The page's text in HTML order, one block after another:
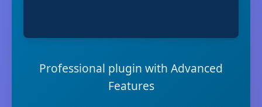
Professional plugin with Advanced
Features